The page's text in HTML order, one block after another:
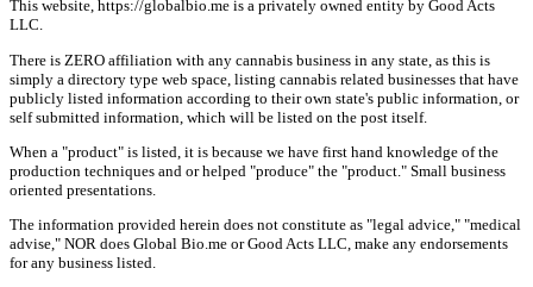
This website, https://globalbio.me is a privately owned entity by Good Acts
LLC.
There is ZERO affiliation with any cannabis business in any state, as this is
simply a directory type web space, listing cannabis related businesses that have
publicly listed information according to their own state's public information, or
self submitted information, which will be listed on the post itself.
When a "product" is listed, it is because we have first hand knowledge of the
production techniques and or helped "produce" the "product." Small business
oriented presentations.
The information provided herein does not constitute as "legal advice," "medical
advise," NOR does Global Bio.me or Good Acts LLC, make any endorsements
for any business listed.